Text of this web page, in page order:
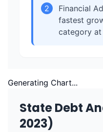
2
Financial
fastest
category at
Generating Chart...
State Debt
2023)